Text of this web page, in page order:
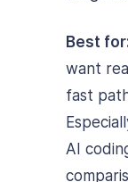
Best
want
fast
AI